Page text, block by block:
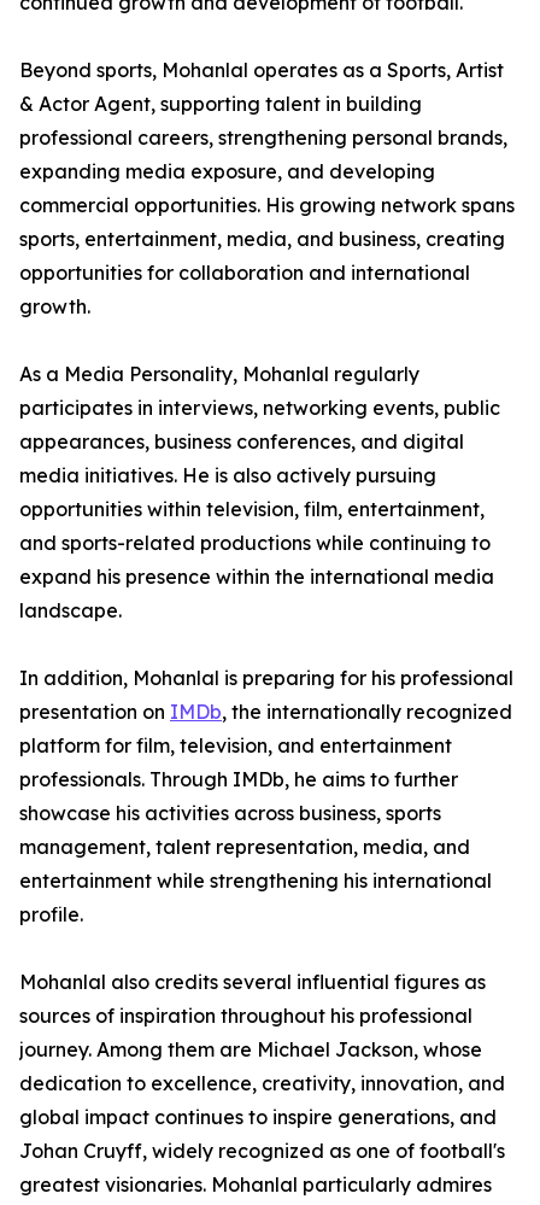
Beyond sports, Mohanlal operates as a Sports, Artist
& Actor Agent, supporting talent in building
professional careers, strengthening personal brands,
expanding media exposure, and developing
commercial opportunities. His growing network spans
sports, entertainment, media, and business, creating
opportunities for collaboration and international
growth.
As a Media Personality, Mohanlal regularly
participates in interviews, networking events, public
appearances, business conferences, and digital
media initiatives. He is also actively pursuing
opportunities within television, film, entertainment,
and sports-related productions while continuing to
expand his presence within the international media
landscape.
In addition, Mohanlal is preparing for his professional
presentation on IMDb, the internationally recognized
platform for film, television, and entertainment
professionals. Through IMDb, he aims to further
showcase his activities across business, sports
management, talent representation, media, and
entertainment while strengthening his international
profile.
Mohanlal also credits several influential figures as
sources of inspiration throughout his professional
journey. Among them are Michael Jackson, whose
dedication to excellence, creativity, innovation, and
global impact continues to inspire generations, and
Johan Cruyff, widely recognized as one of football's
greatest visionaries. Mohanlal particularly admires